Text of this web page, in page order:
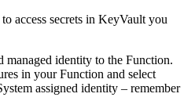
access secrets in KeyVault you
managed identity to the Function.
in your Function and select
assigned identity – remember